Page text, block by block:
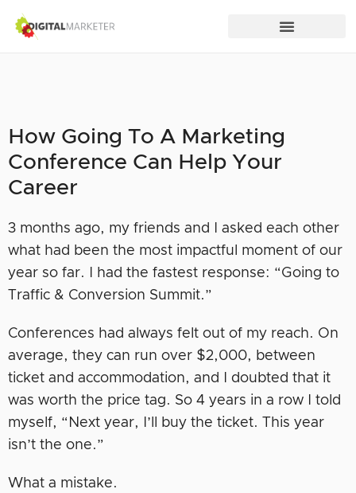
How Going To A Marketing
Conference Can Help Your
Career
3 months ago, my friends and I asked each other
what had been the most impactful moment of our
year so far. I had the fastest response: “Going to
Traffic & Conversion Summit.”
Conferences had always felt out of my reach. On
average, they can run over $2,000, between
ticket and accommodation, and I doubted that it
was worth the price tag. So 4 years in a row I told
myself, “Next year, I’ll buy the ticket. This year
isn’t the one.”
What a mistake.